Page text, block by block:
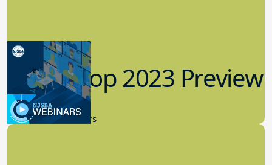
Workshop 2023 Preview
9.14.2023
New Board Members